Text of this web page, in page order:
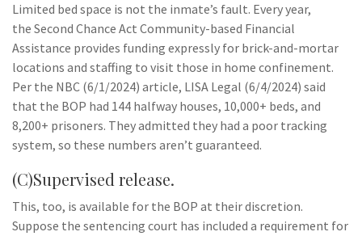
Limited bed space is not the inmate’s fault. Every year,
the Second Chance Act Community-based Financial
Assistance provides funding expressly for brick-and-mortar
locations and staffing to visit those in home confinement.
Per the NBC (6/1/2024) article, LISA Legal (6/4/2024) said
that the BOP had 144 halfway houses, 10,000+ beds, and
8,200+ prisoners. They admitted they had a poor tracking
system, so these numbers aren’t guaranteed.
(C)Supervised release.
This, too, is available for the BOP at their discretion.
Suppose the sentencing court has included a requirement for